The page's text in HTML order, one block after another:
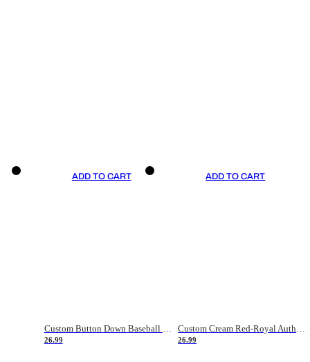
ADD TO CART
26.99
ADD TO CART
26.99